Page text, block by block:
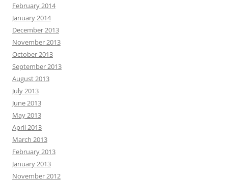
February 2014
January 2014
December 2013
November 2013
October 2013
September 2013
August 2013
July 2013
June 2013
May 2013
April 2013
March 2013
February 2013
January 2013
November 2012